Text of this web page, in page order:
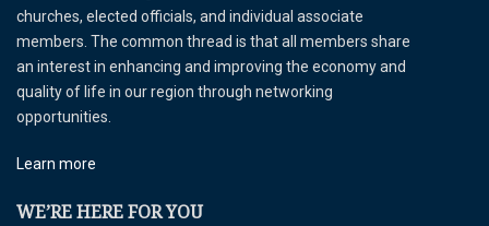
churches, elected officials, and individual associate
members. The common thread is that all members share
an interest in enhancing and improving the economy and
quality of life in our region through networking
opportunities.
Learn more
WE’RE HERE FOR YOU